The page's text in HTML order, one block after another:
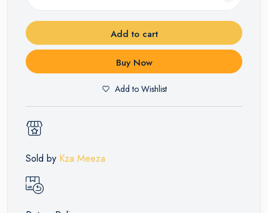
Add to cart
Buy Now
Add to Wishlist
Sold by Kza Meeza